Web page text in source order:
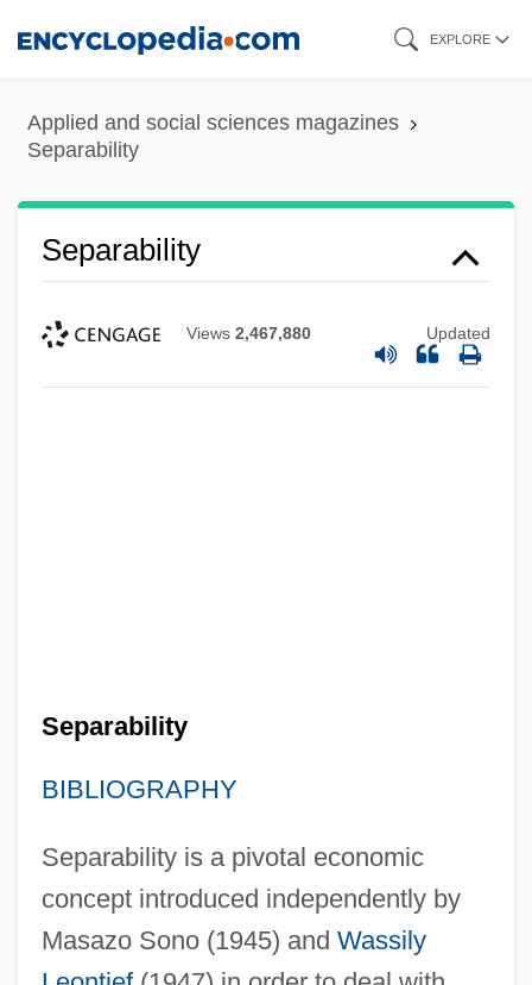
content
EXPLORE
Applied and social sciences magazines
Separability
Separability
Views 2,467,880 Updated
Separability
BIBLIOGRAPHY
Separability is a pivotal economic
concept introduced independently by
Masazo Sono (1945) and Wassily